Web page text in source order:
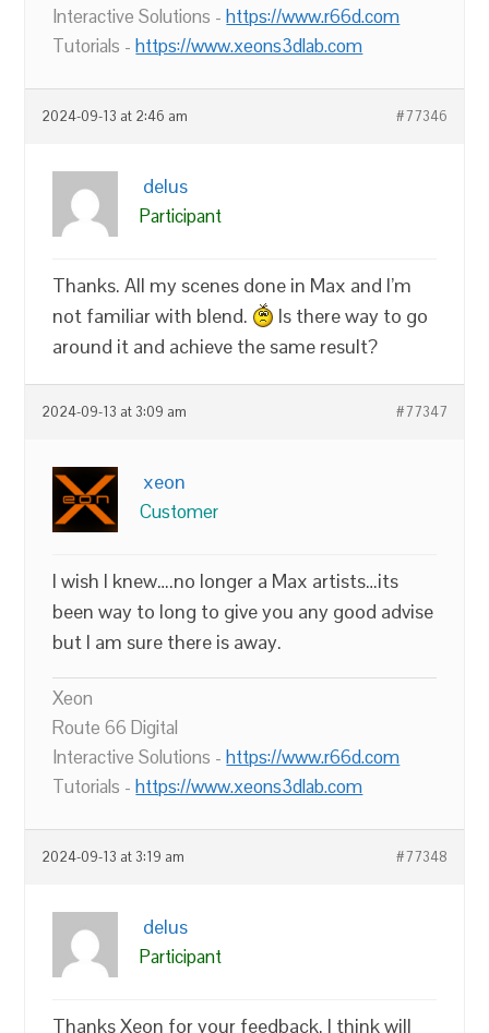
Interactive Solutions -https://www.r66d.com
Tutorials -https://www.xeons3dlab.com
2024-09-13 at 2:46 am #77346
delus
Participant
Thanks. All my scenes done in Max and I’m
not familiar with blend.
Is there way to go
around it and achieve the same result?
2024-09-13 at 3:09 am #77347
xeon
Customer
I wish I knew….no longer a Max artists…its
been way to long to give you any good advise
but I am sure there is away.
Xeon
Route 66 Digital
Interactive Solutions -https://www.r66d.com
Tutorials -https://www.xeons3dlab.com
2024-09-13 at 3:19 am #77348
delus
Participant
Thanks Xeon for your feedback. I think will